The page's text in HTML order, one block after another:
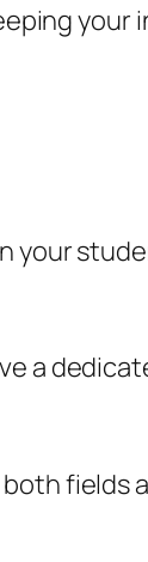
your
a
fields